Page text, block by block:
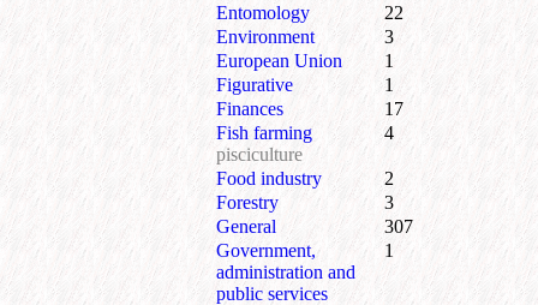
Entomology
22
Environment
3
European Union
1
Figurative
1
Finances
17
Fish farming
pisciculture
4
Food industry
2
Forestry
3
General
307
Government,
administration and
public services
1